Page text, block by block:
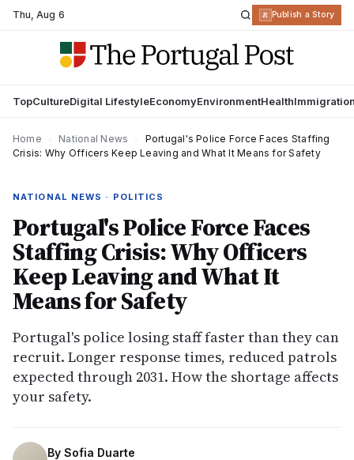
Thu,Aug 6 R Publish a Story
TopCultureDigital LifestyleEconomyEnvironmentHealth
Home National News
Portugal's Police Force Faces Staffing
Crisis: Why Officers Keep Leaving and What It Means for Safety
NATIONAL NEWS · POLITICS
Portugal's Police Force Faces
Staffing Crisis: Why Officers
Keep Leaving and What It
Means for Safety
Portugal's police losing staff faster than they can
recruit. Longer response times, reduced patrols
expected through 2031. How the shortage affects
your safety.
By Sofia Duarte